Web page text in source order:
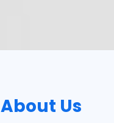
About Us